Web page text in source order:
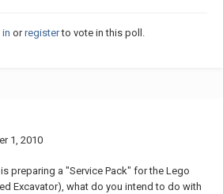
in orregisterto vote in this poll.
1, 2010
preparing a "Service Pack" for the Lego
Excavator), what do you intend to do with